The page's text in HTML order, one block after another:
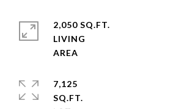
2,050 SQ.FT.
LIVING
7,125
SQ.FT.